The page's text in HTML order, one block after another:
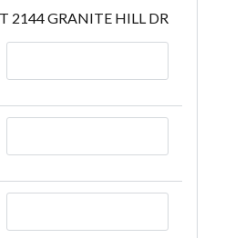
2144 GRANITE HILL DR